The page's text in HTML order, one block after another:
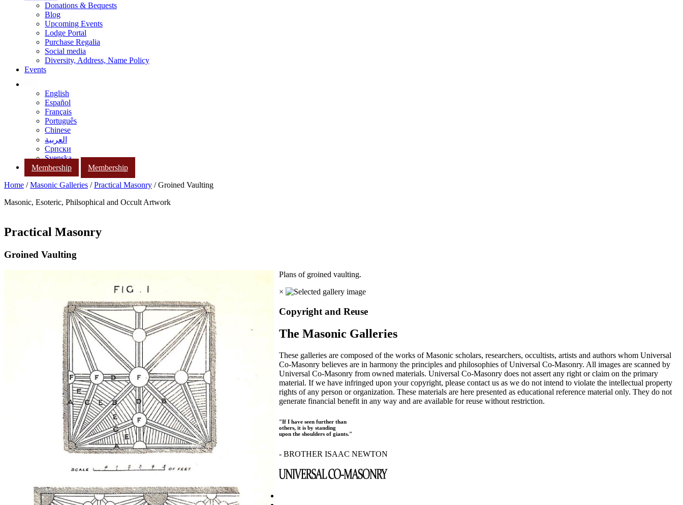
Donations & Bequests
Blog
Upcoming Events
Lodge Portal
Purchase Regalia
Social media
Diversity, Address, Name Policy
Events
English
Español
Français
Português
Chinese
العربية
Српски
Svenska
Membership
Membership
Home /Masonic Galleries /Practical Masonry / Groined Vaulting
Masonic, Esoteric, Philsophical and Occult Artwork
Practical Masonry
Groined Vaulting
Plans of groined vaulting.
×
Copyright and Reuse
The Masonic Galleries
These galleries are composed of the works of Masonic scholars, researchers, occultists, artists and authors whom Universal
Co-Masonry believes are in harmony the principles and philosophies of Universal Co-Masonry. All images are scanned by
Universal Co-Masonry from owned materials. Universal Co-Masonry does not assert any right or claim on the primary
material. If we have infringed upon your copyright, please contact us as we do not intend to violate the intellectual property
rights of any person or organization. These materials are here presented as educational reference material only. They do not
generate financial benefit in any way and are available for reuse without restriction.
"If I have seen further than
others, it is by standing
upon the shoulders of giants."
- BROTHER ISAAC NEWTON